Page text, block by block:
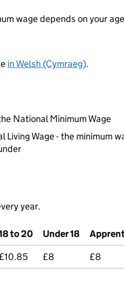
wage depends on your
in Welsh (Cymraeg).
National Minimum Wage
Living Wage - the minimum
year.
to 20 Under 18
£10.85 £8 £8